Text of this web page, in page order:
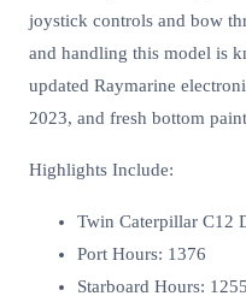
joystick controls and bow
and handling this model is
updated Raymarine
2023, and fresh bottom
Highlights Include:
Twin Caterpillar C12
Port Hours: 1376
Starboard Hours: 1255